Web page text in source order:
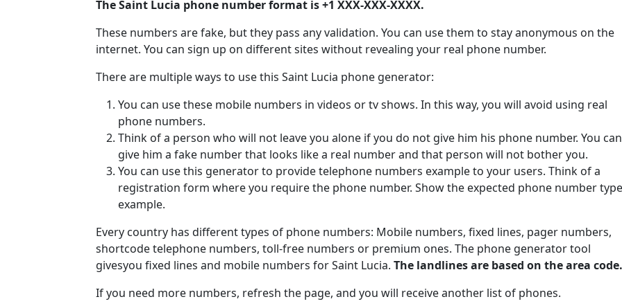
The Saint Lucia phone number format is +1 XXX-XXX-XXXX.
These numbers are fake, but they pass any validation. You can use them to stay anonymous on the
internet. You can sign up on different sites without revealing your real phone number.
There are multiple ways to use this Saint Lucia phone generator:
You can use these mobile numbers in videos or tv shows. In this way, you will avoid using real
phone numbers.
Think of a person who will not leave you alone if you do not give him his phone number. You can
give him a fake number that looks like a real number and that person will not bother you.
You can use this generator to provide telephone numbers example to your users. Think of a
registration form where you require the phone number. Show the expected phone number
example.
Every country has different types of phone numbers: Mobile numbers, fixed lines, pager numbers,
shortcode telephone numbers, toll-free numbers or premium ones. The phone generator tool
givesyou fixed lines and mobile numbers for Saint Lucia. The landlines are based on the area code.
If you need more numbers, refresh the page, and you will receive another list of phones.